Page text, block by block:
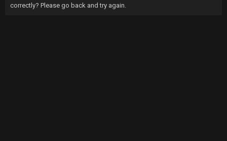
correctly? Please go back and try again.